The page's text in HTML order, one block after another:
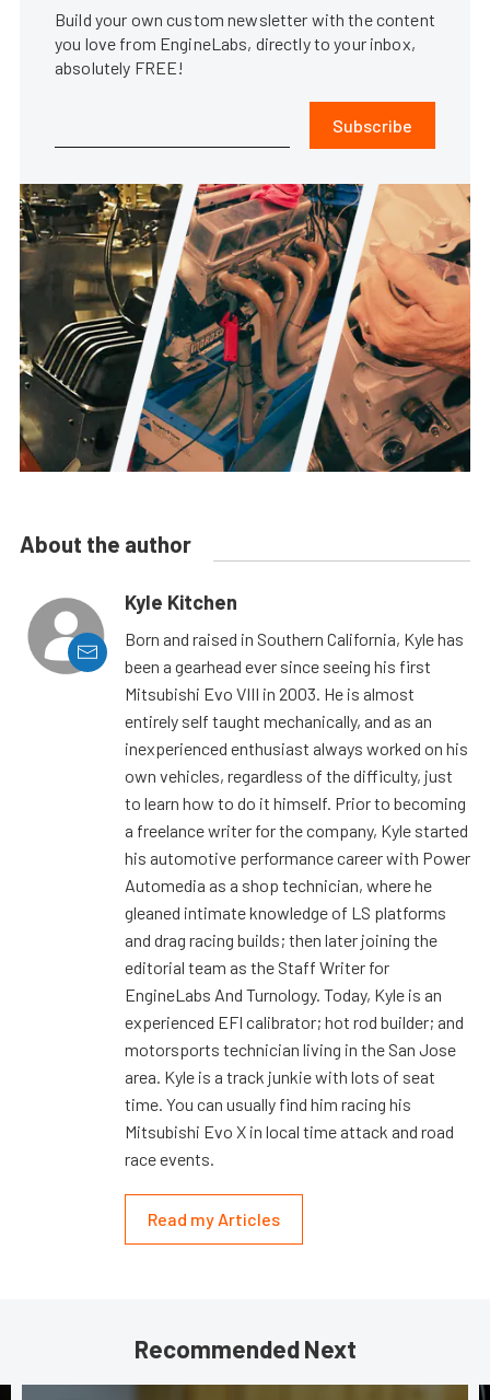
Build your own custom newsletter with the content
you love from EngineLabs, directly to your inbox,
absolutely FREE!
Subscribe
About the author
Kyle Kitchen
Born and raised in Southern California, Kyle has
been a gearhead ever since seeing his first
Mitsubishi Evo VIII in 2003. He is almost
entirely self taught mechanically, and as an
inexperienced enthusiast always worked on his
own vehicles, regardless of the difficulty, just
to learn how to do it himself. Prior to becoming
a freelance writer for the company, Kyle started
his automotive performance career with Power
Automedia as a shop technician, where he
gleaned intimate knowledge of LS platforms
and drag racing builds; then later joining the
editorial team as the Staff Writer for
EngineLabs And Turnology. Today, Kyle is an
experienced EFI calibrator; hot rod builder; and
motorsports technician living in the San Jose
area. Kyle is a track junkie with lots of seat
time. You can usually find him racing his
Mitsubishi Evo X in local time attack and road
race events.
Read my Articles
Recommended Next